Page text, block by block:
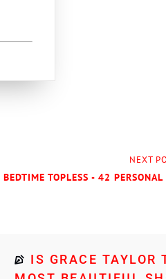
NEXT
BEDTIME TOPLESS - 42 PERSONAL
IS GRACE TAYLOR